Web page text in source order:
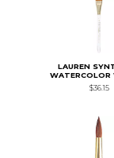
LAUREN
WATERCOLOR
$36.15